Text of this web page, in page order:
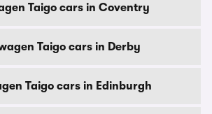
Taigo cars in Coventry
Taigo cars in Derby
Taigo cars in Edinburgh